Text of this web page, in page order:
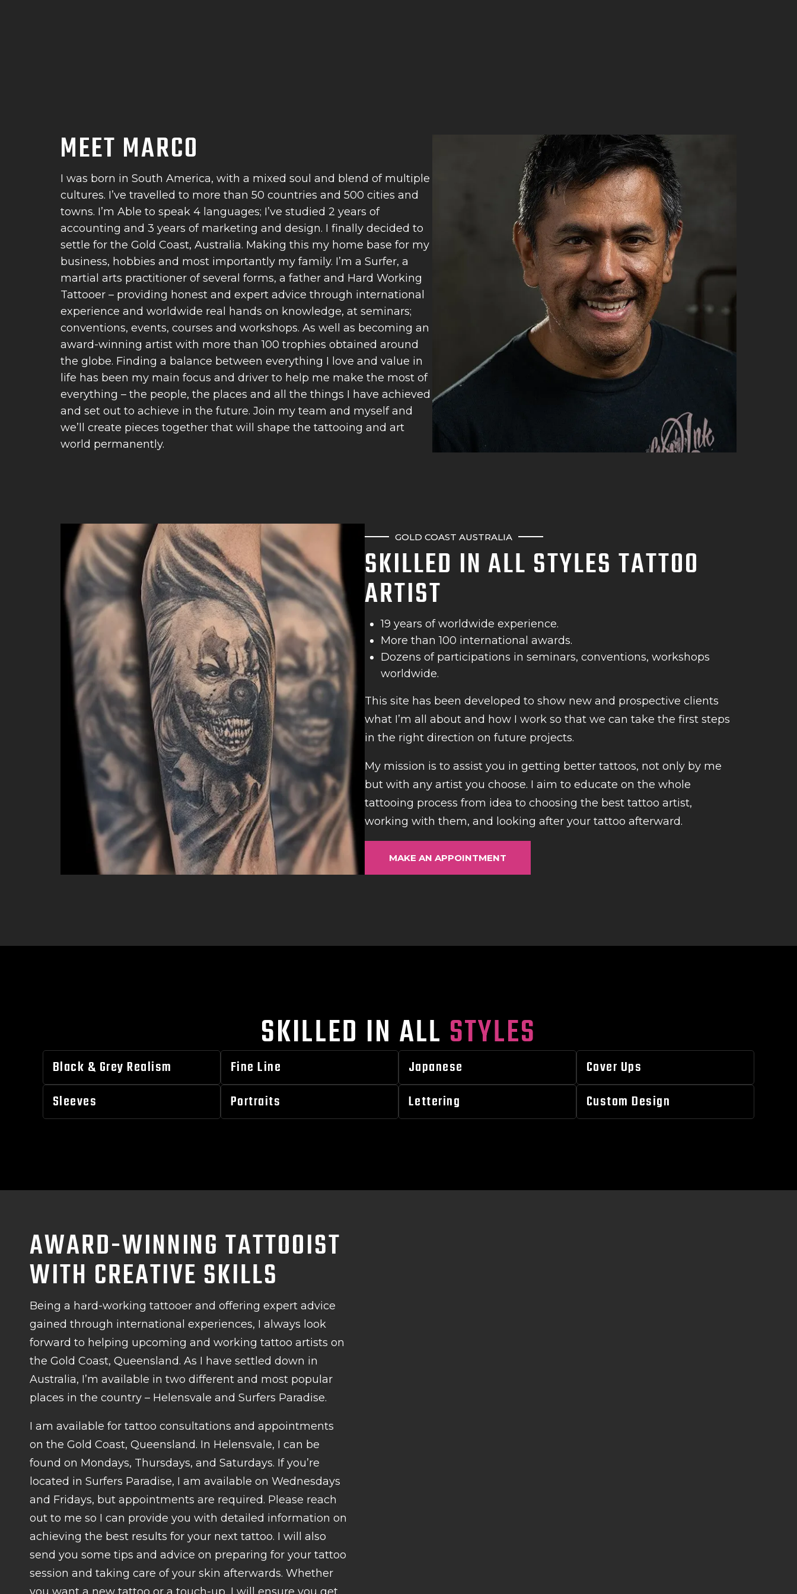
MEET MARCO
I was born in South America, with a mixed soul and blend of multiple
cultures. I’ve travelled to more than 50 countries and 500 cities and
towns. I’m Able to speak 4 languages; I’ve studied 2 years of
accounting and 3 years of marketing and design. I finally decided to
settle for the Gold Coast, Australia. Making this my home base for my
business, hobbies and most importantly my family. I’m a Surfer, a
martial arts practitioner of several forms, a father and Hard Working
Tattooer – providing honest and expert advice through international
experience and worldwide real hands on knowledge, at seminars;
conventions, events, courses and workshops. As well as becoming an
award-winning artist with more than 100 trophies obtained around
the globe. Finding a balance between everything I love and value in
life has been my main focus and driver to help me make the most of
everything – the people, the places and all the things I have achieved
and set out to achieve in the future. Join my team and myself and
we’ll create pieces together that will shape the tattooing and art
world permanently.
GOLD COAST AUSTRALIA
SKILLED IN ALL STYLES TATTOO
ARTIST
19 years of worldwide experience.
More than 100 international awards.
Dozens of participations in seminars, conventions, workshops
worldwide.
This site has been developed to show new and prospective clients
what I’m all about and how I work so that we can take the first steps
in the right direction on future projects.
My mission is to assist you in getting better tattoos, not only by me
but with any artist you choose. I aim to educate on the whole
tattooing process from idea to choosing the best tattoo artist,
working with them, and looking after your tattoo afterward.
MAKE AN APPOINTMENT
SKILLED IN ALL STYLES
Black & Grey Realism Fine Line Japanese
Cover Ups
Sleeves
Portraits Lettering Custom Design
AWARD-WINNING TATTOOIST
WITH CREATIVE SKILLS
Being a hard-working tattooer and offering expert advice
gained through international experiences, I always look
forward to helping upcoming and working tattoo artists on
the Gold Coast, Queensland. As I have settled down in
Australia, I’m available in two different and most popular
places in the country – Helensvale and Surfers Paradise.
I am available for tattoo consultations and appointments
on the Gold Coast, Queensland. In Helensvale, I can be
found on Mondays, Thursdays, and Saturdays. If you’re
located in Surfers Paradise, I am available on Wednesdays
and Fridays, but appointments are required. Please reach
out to me so I can provide you with detailed information on
achieving the best results for your next tattoo. I will also
send you some tips and advice on preparing for your tattoo
session and taking care of your skin afterwards. Whether